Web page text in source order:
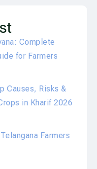
Complete
for Farmers
Causes, Risks &
in Kharif 2026
Farmers